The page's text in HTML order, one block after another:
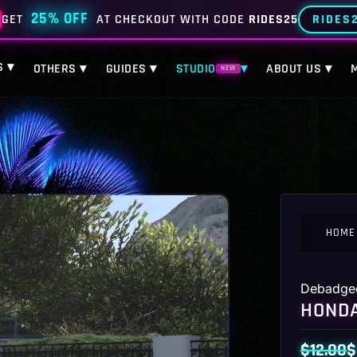
GET 25% OFF AT CHECKOUT WITH CODE RIDES25
▾ OTHERS ▾ GUIDES ▾ STUDIO NEW ▾ ABOUT US ▾
HOME
$12.00$